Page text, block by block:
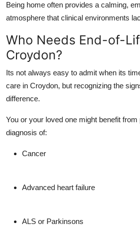
Being home often provides a calming,
atmosphere that clinical environments
Who Needs End-of-
Croydon?
Its not always easy to admit when its
care in Croydon, but recognizing the
difference.
You or your loved one might benefit from
diagnosis of:
Cancer
Advanced heart failure
ALS or Parkinsons